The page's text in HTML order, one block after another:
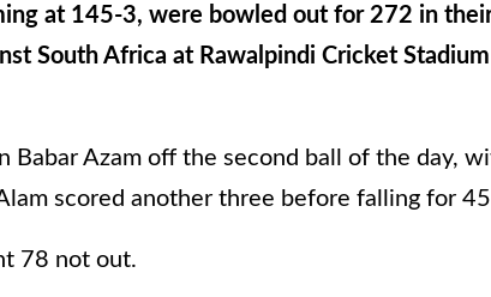
at 145-3, were bowled out for 272 in
South Africa at Rawalpindi Cricket
Babar Azam off the second ball of the day,
scored another three before falling for
78 not out.